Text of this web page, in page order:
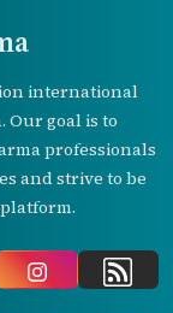
international
goal is to
professionals
and strive to be